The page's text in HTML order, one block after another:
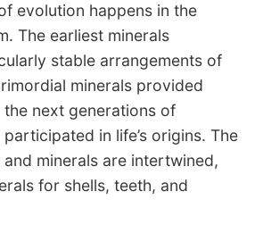
evolution happens in the
The earliest minerals
stable arrangements of
minerals provided
next generations of
in life’s origins. The
minerals are intertwined,
for shells, teeth, and